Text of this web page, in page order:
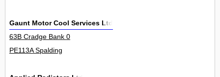
Gaunt Motor Cool Services Ltd
63B Cradge Bank 0
PE113A Spalding